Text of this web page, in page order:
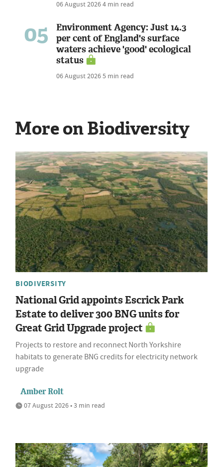
06 August 20264 min read
05
Environment Agency: Just 14.3
per cent of England's surface
waters achieve 'good' ecological
status
06 August 20265 min read
More on Biodiversity
BIODIVERSITY
National Grid appoints Escrick Park
Estate to deliver 300 BNG units for
Great Grid Upgrade project
Projects to restore and reconnect North Yorkshire
habitats to generate BNG credits for electricity network
upgrade
Amber Rolt
07 August 2026 • 3 min read